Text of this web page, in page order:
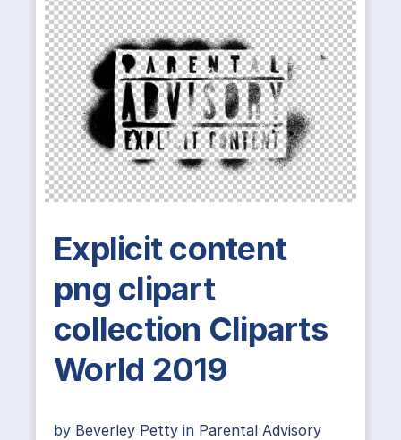
Explicit content
png clipart
collection Cliparts
World 2019
by Beverley Petty in Parental Advisory